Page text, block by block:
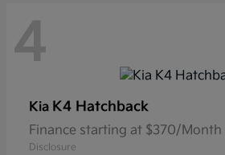
4
Kia K4 Hatchback
Finance starting at $370/Month
Disclosure